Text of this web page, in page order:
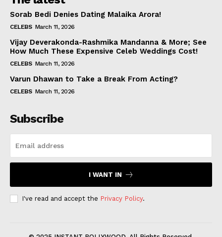
Sorab Bedi Denies Dating Malaika Arora!
CELEBS March 11, 2026
Vijay Deverakonda-Rashmika Mandanna & More; See
How Much These Expensive Celeb Weddings Cost!
CELEBS March 11, 2026
Varun Dhawan to Take a Break From Acting?
CELEBS March 11, 2026
Subscribe
I WANT IN
I've read and accept the Privacy Policy.